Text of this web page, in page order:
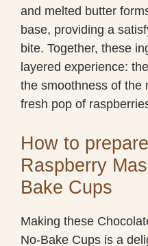
and melted butter
base, providing a
bite. Together, these
layered experience:
the smoothness of the
fresh pop of
How to
Raspberry
Bake Cups
Making these
No-Bake Cups is a